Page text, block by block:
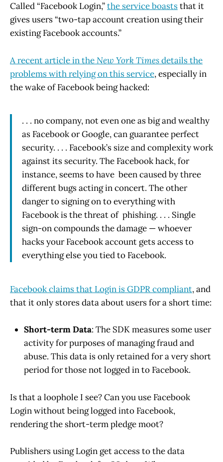
Called “Facebook Login,”the service boaststhat it
gives users “two-tap account creation using their
existing Facebook accounts.”
A recent article in theNew York Timesdetails the
problems with relying on this service, especially in
the wake of Facebook being hacked:
. . . no company, not even one as big and wealthy
as Facebook or Google, can guarantee perfect
security. . . . Facebook’s size and complexity work
against its security. The Facebook hack, for
instance, seems to have been caused by three
different bugs acting in concert. The other
danger to signing on to everything with
Facebook is the threat of phishing. . . . Single
sign-on compounds the damage — whoever
hacks your Facebook account gets access to
everything else you tied to Facebook.
Facebook claims that Login is GDPR compliant, and
that it only stores data about users for a short time:
Short-term Data: The SDK measures some user
activity for purposes of managing fraud and
abuse. This data is only retained for a very short
period for those not logged in to Facebook.
Is that a loophole I see? Can you use Facebook
Login without being logged into Facebook,
rendering the short-term pledge moot?
Publishers using Login get access to the data